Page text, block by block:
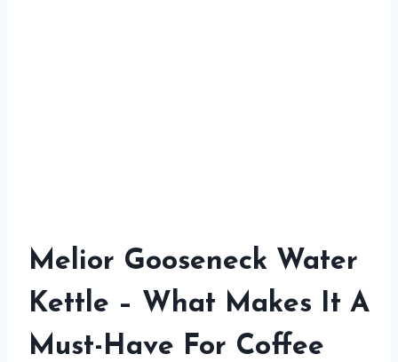
Melior Gooseneck Water
Kettle – What Makes It A
Must-Have For Coffee